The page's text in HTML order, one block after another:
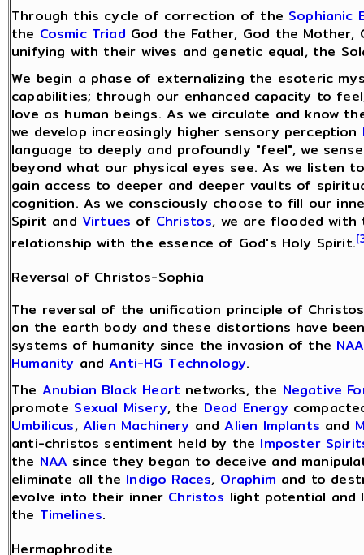
Through this cycle of correction of the Sophianic
the Cosmic Triad God the Father, God the
unifying with their wives and genetic equal, the
We begin a phase of externalizing the esoteric
capabilities; through our enhanced capacity to
love as human beings. As we circulate and know
we develop increasingly higher sensory perception
language to deeply and profoundly "feel", we
beyond what our physical eyes see. As we listen
gain access to deeper and deeper vaults of
cognition. As we consciously choose to fill our
Spirit and Virtues of Christos, we are flooded
relationship with the essence of God's Holy Spirit.
Reversal of Christos-Sophia
The reversal of the unification principle of
on the earth body and these distortions have
systems of humanity since the invasion of the NAA
Humanity andAnti-HG Technology.
The Anubian Black Heart networks, the Negative
promote Sexual Misery, the Dead Energy
Umbilicus, Alien Machinery andAlien Implants and
anti-christos sentiment held by the Imposter
the NAA since they began to deceive and
eliminate all the Indigo Races, Oraphim and to
evolve into their inner Christos light potential and
the Timelines.
Hermaphrodite